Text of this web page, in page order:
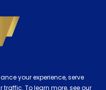
your experience, serve
To learn more, see our